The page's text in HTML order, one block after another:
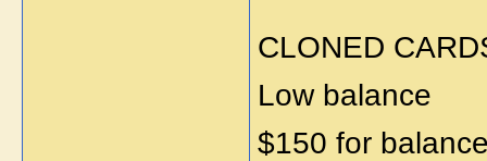
CLONED
Low balance
$150 for